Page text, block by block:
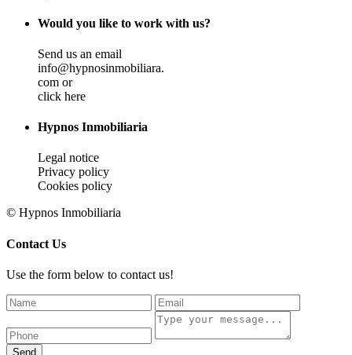
Would you like to work with us?
Send us an email
info@hypnosinmobiliara.
com or
click here
Hypnos Inmobiliaria
Legal notice
Privacy policy
Cookies policy
© Hypnos Inmobiliaria
Contact Us
Use the form below to contact us!
Send